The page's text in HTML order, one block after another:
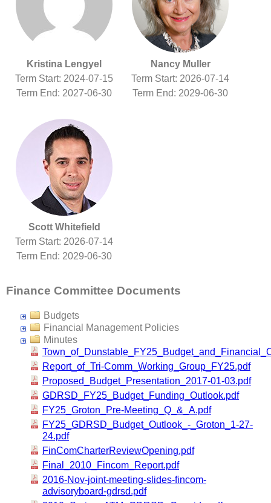
Kristina Lengyel
Term Start: 2024-07-15
Term End: 2027-06-30
Nancy Muller
Term Start: 2026-07-14
Term End: 2029-06-30
Scott Whitefield
Term Start: 2026-07-14
Term End: 2029-06-30
Finance Committee Documents
Budgets
Financial Management Policies
Minutes
Report_of_Tri-Comm_Working_Group_FY25.pdf
Proposed_Budget_Presentation_2017-01-03.pdf
GDRSD_FY25_Budget_Funding_Outlook.pdf
FY25_Groton_Pre-Meeting_Q_&_A.pdf
FY25_GDRSD_Budget_Outlook_-_Groton_1-27-
24.pdf
FinComCharterReviewOpening.pdf
Final_2010_Fincom_Report.pdf
2016-Nov-joint-meeting-slides-fincom-
advisoryboard-gdrsd.pdf